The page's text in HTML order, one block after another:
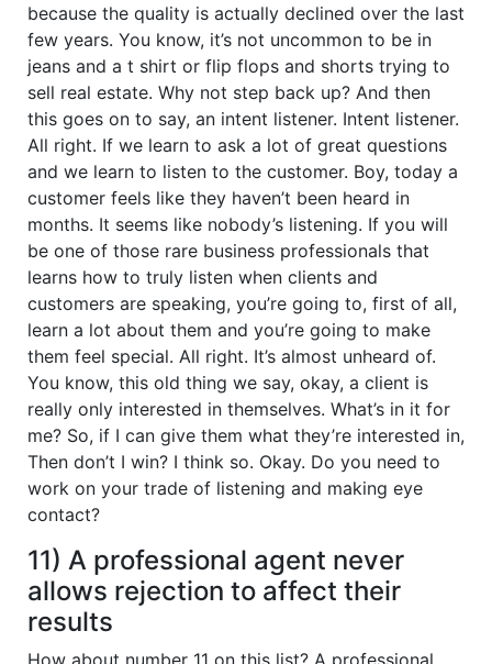
because the quality is actually declined over the last
few years. You know, it’s not uncommon to be in
jeans and a t shirt or flip flops and shorts trying to
sell real estate. Why not step back up? And then
this goes on to say, an intent listener. Intent listener.
All right. If we learn to ask a lot of great questions
and we learn to listen to the customer. Boy, today a
customer feels like they haven’t been heard in
months. It seems like nobody’s listening. If you will
be one of those rare business professionals that
learns how to truly listen when clients and
customers are speaking, you’re going to, first of all,
learn a lot about them and you’re going to make
them feel special. All right. It’s almost unheard of.
You know, this old thing we say, okay, a client is
really only interested in themselves. What’s in it for
me? So, if I can give them what they’re interested in,
Then don’t I win? I think so. Okay. Do you need to
work on your trade of listening and making eye
contact?
11) A professional agent never
allows rejection to affect their
results
How about number 11 on this list? A professional